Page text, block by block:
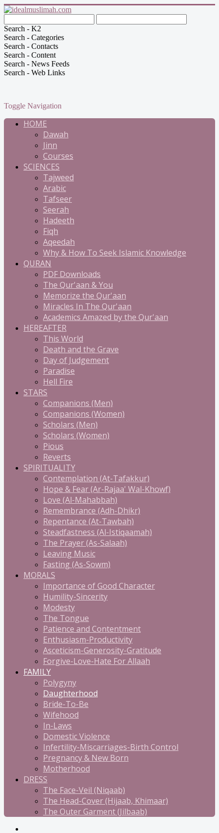
Search - K2
Search - Categories
Search - Contacts
Search - Content
Search - News Feeds
Search - Web Links
Toggle Navigation
HOME
Dawah
Jinn
Courses
SCIENCES
Tajweed
Arabic
Tafseer
Seerah
Hadeeth
Fiqh
Aqeedah
Why & How To Seek Islamic Knowledge
QURAN
PDF Downloads
The Qur'aan & You
Memorize the Qur'aan
Miracles In The Qur'aan
Academics Amazed by the Qur'aan
HEREAFTER
This World
Death and the Grave
Day of Judgement
Paradise
Hell Fire
STARS
Companions (Men)
Companions (Women)
Scholars (Men)
Scholars (Women)
Pious
Reverts
SPIRITUALITY
Contemplation (At-Tafakkur)
Hope & Fear (Ar-Rajaa' Wal-Khowf)
Love (Al-Mahabbah)
Remembrance (Adh-Dhikr)
Repentance (At-Tawbah)
Steadfastness (Al-Istiqaamah)
The Prayer (As-Salaah)
Leaving Music
Fasting (As-Sowm)
MORALS
Importance of Good Character
Humility-Sincerity
Modesty
The Tongue
Patience and Contentment
Enthusiasm-Productivity
Asceticism-Generosity-Gratitude
Forgive-Love-Hate For Allaah
FAMILY
Polygyny
Daughterhood
Bride-To-Be
Wifehood
In-Laws
Domestic Violence
Infertility-Miscarriages-Birth Control
Pregnancy & New Born
Motherhood
DRESS
The Face-Veil (Niqaab)
The Head-Cover (Hijaab, Khimaar)
The Outer Garment (Jilbaab)